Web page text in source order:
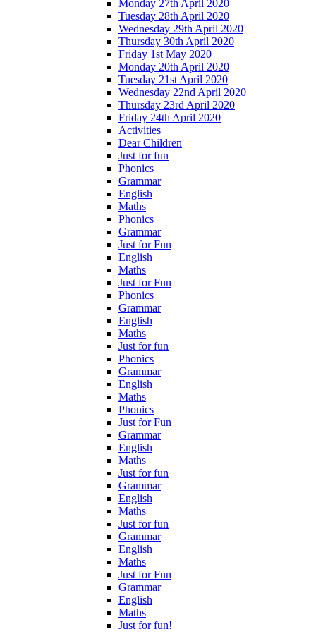
Monday 27th April 2020
Tuesday 28th April 2020
Wednesday 29th April 2020
Thursday 30th April 2020
Friday 1st May 2020
Monday 20th April 2020
Tuesday 21st April 2020
Wednesday 22nd April 2020
Thursday 23rd April 2020
Friday 24th April 2020
Activities
Dear Children
Just for fun
Phonics
Grammar
English
Maths
Phonics
Grammar
Just for Fun
English
Maths
Just for Fun
Phonics
Grammar
English
Maths
Just for fun
Phonics
Grammar
English
Maths
Phonics
Just for Fun
Grammar
English
Maths
Just for fun
Grammar
English
Maths
Just for fun
Grammar
English
Maths
Just for Fun
Grammar
English
Maths
Just for fun!